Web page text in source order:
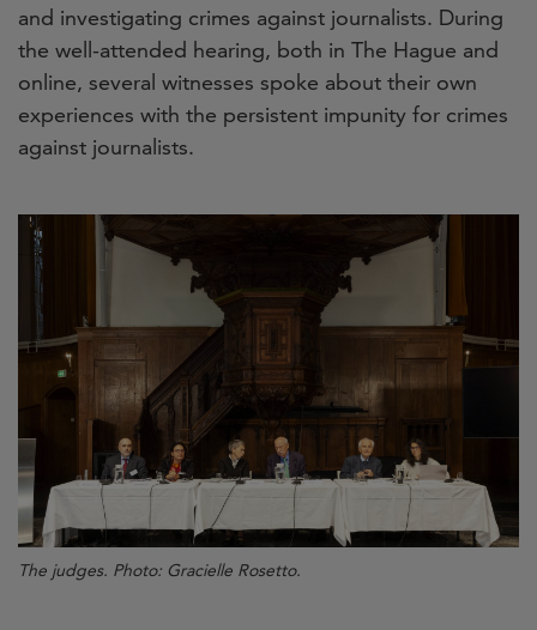
and investigating crimes against journalists. During
the well-attended hearing, both in The Hague and
online, several witnesses spoke about their own
experiences with the persistent impunity for crimes
against journalists.
The judges. Photo: Gracielle Rosetto.